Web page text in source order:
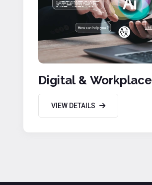
Digital & Workplace
Productivity
VIEW DETAILS